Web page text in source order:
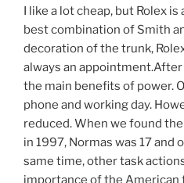
I like a lot cheap, but Rolex
best combination of Smith
decoration of the trunk,
always an
the main benefits of power.
phone and working day.
reduced. When we found
in 1997, Normas was 17 and
same time, other task
importance of the American